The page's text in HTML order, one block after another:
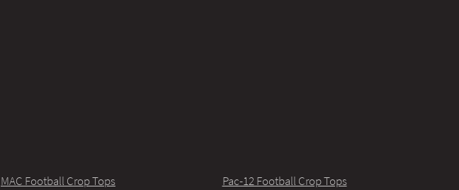
MAC Football Crop Tops Pac-12 Football Crop Tops